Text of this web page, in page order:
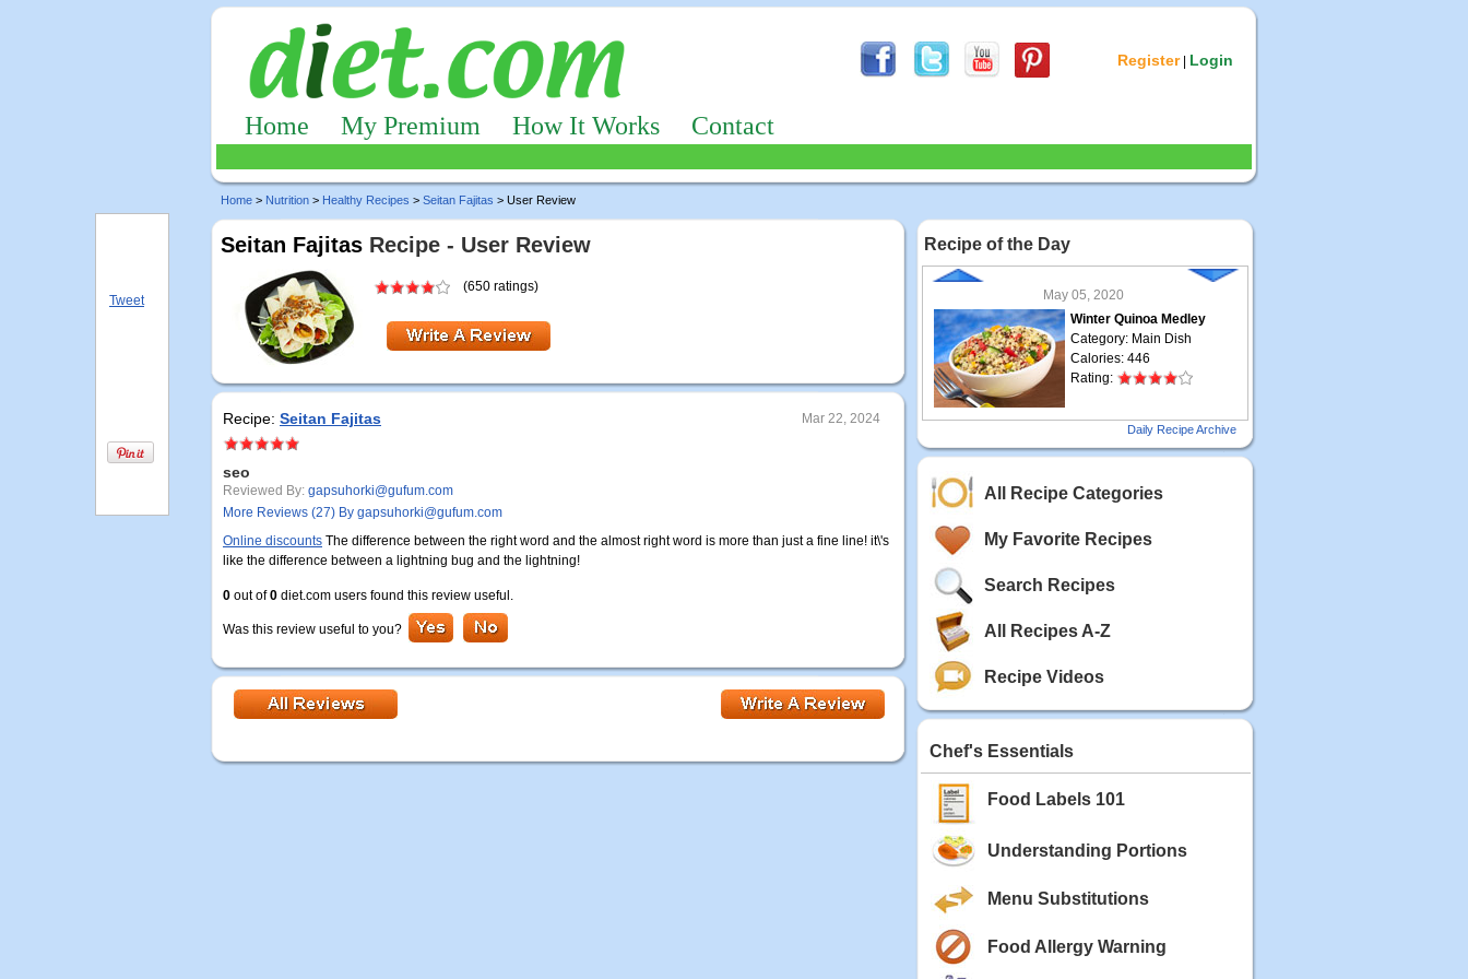
Register| Login
Home My Premium How It Works Contact
Home > Nutrition > Healthy Recipes > Seitan Fajitas > User Review
Seitan Fajitas Recipe - User Review
(650 ratings)
Recipe: Seitan Fajitas Mar 22, 2024
seo
Reviewed By: gapsuhorki@gufum.com
More Reviews (27) By gapsuhorki@gufum.com
Online discounts The difference between the right word and the almost right word is more than just a fine line! it\'s
like the difference between a lightning bug and the lightning!
0 out of0 diet.com users found this review useful.
Was this review useful to you?
Recipe of the Day
May 05, 2020
Winter Quinoa Medley
Category: Main Dish
Calories: 446
Rating:
Grilled Steak Taco
Calories: 337
Blackberry Chicken
Calories: 213
Rating:
Scallop and Veggie Saute
Calories: 356
Rating:
Carrot Soup
Category: Soup
Rating:
Daily Recipe Archive
All Recipe Categories
My Favorite Recipes
Search Recipes
All Recipes A-Z
Recipe Videos
Chef's Essentials
Food Labels 101
Understanding Portions
Menu Substitutions
Food Allergy Warning
Tweet